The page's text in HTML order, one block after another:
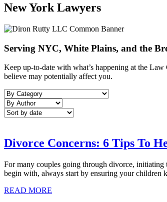
New York Lawyers
Serving NYC, White Plains, and the
Keep up-to-date with what’s happening at the
believe may potentially affect you.
Divorce Concerns: 6 Tips To
For many couples going through divorce,
begin with, always start by ensuring your
READ MORE